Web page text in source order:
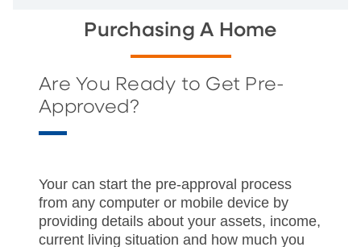
Purchasing A Home
Are You Ready to Get Pre-
Approved?
Your can start the pre-approval process
from any computer or mobile device by
providing details about your assets, income,
current living situation and how much you